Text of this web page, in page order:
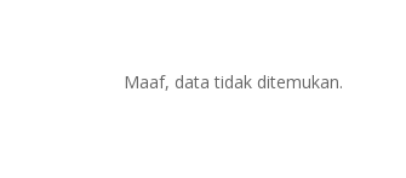
Maaf, data tidak ditemukan.